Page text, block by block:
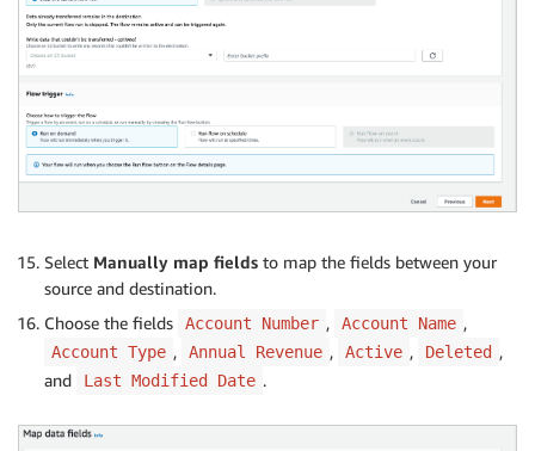
Select Manually map fields to map the fields between your
source and destination.
Choose the fields
Account Number , Account Name ,
Account Type , Annual Revenue , Active , Deleted ,
and
Last Modified Date .